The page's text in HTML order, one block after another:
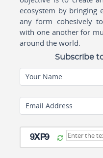
ecosystem by bringing
any form cohesively
with one another for
around the world.
Subscribe
Your Name
Email Address